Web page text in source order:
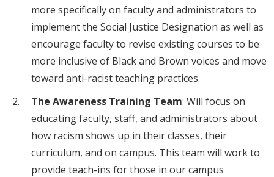
more specifically on faculty and administrators to
implement the Social Justice Designation as well as
encourage faculty to revise existing courses to be
more inclusive of Black and Brown voices and move
toward anti-racist teaching practices.
The Awareness Training Team: Will focus on
educating faculty, staff, and administrators about
how racism shows up in their classes, their
curriculum, and on campus. This team will work to
provide teach-ins for those in our campus